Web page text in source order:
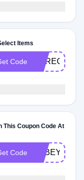
Items
Code CARECLARK
This Coupon Code At
Code ABBEYIG